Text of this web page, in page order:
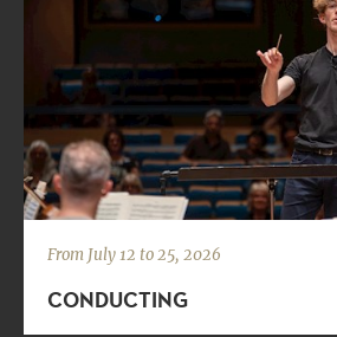
Forget
From July 12 to 25, 2026
CONDUCTING